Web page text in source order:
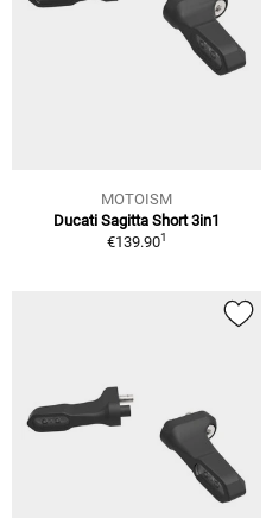
MOTOISM
Ducati Sagitta Short 3in1
€139.901